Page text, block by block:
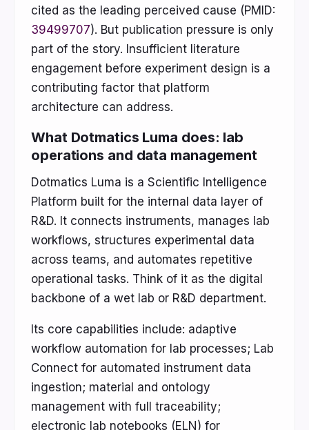
cited as the leading perceived cause (PMID:
39499707). But publication pressure is only
part of the story. Insufficient literature
engagement before experiment design is a
contributing factor that platform
architecture can address.
What Dotmatics Luma does: lab
operations and data management
Dotmatics Luma is a Scientific Intelligence
Platform built for the internal data layer of
R&D. It connects instruments, manages lab
workflows, structures experimental data
across teams, and automates repetitive
operational tasks. Think of it as the digital
backbone of a wet lab or R&D department.
Its core capabilities include: adaptive
workflow automation for lab processes; Lab
Connect for automated instrument data
ingestion; material and ontology
management with full traceability;
electronic lab notebooks (ELN) for